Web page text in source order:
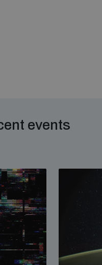
weapons and
devices
weapons in
events